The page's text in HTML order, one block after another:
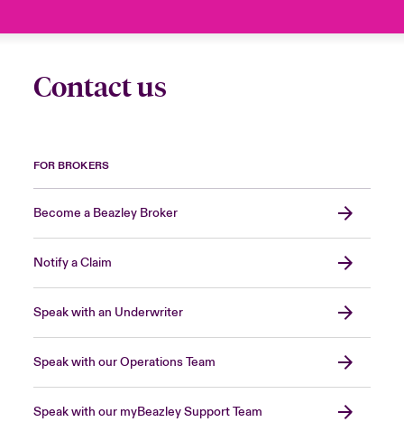
Contact us
FOR BROKERS
Become a Beazley Broker
Notify a Claim
Speak with an Underwriter
Speak with our Operations Team
Speak with our myBeazley Support Team